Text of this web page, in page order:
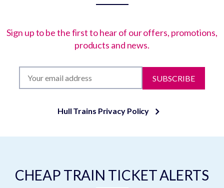
Sign up to be the first to hear of our offers, promotions,
products and news.
SUBSCRIBE
Hull Trains Privacy Policy
CHEAP TRAIN TICKET ALERTS